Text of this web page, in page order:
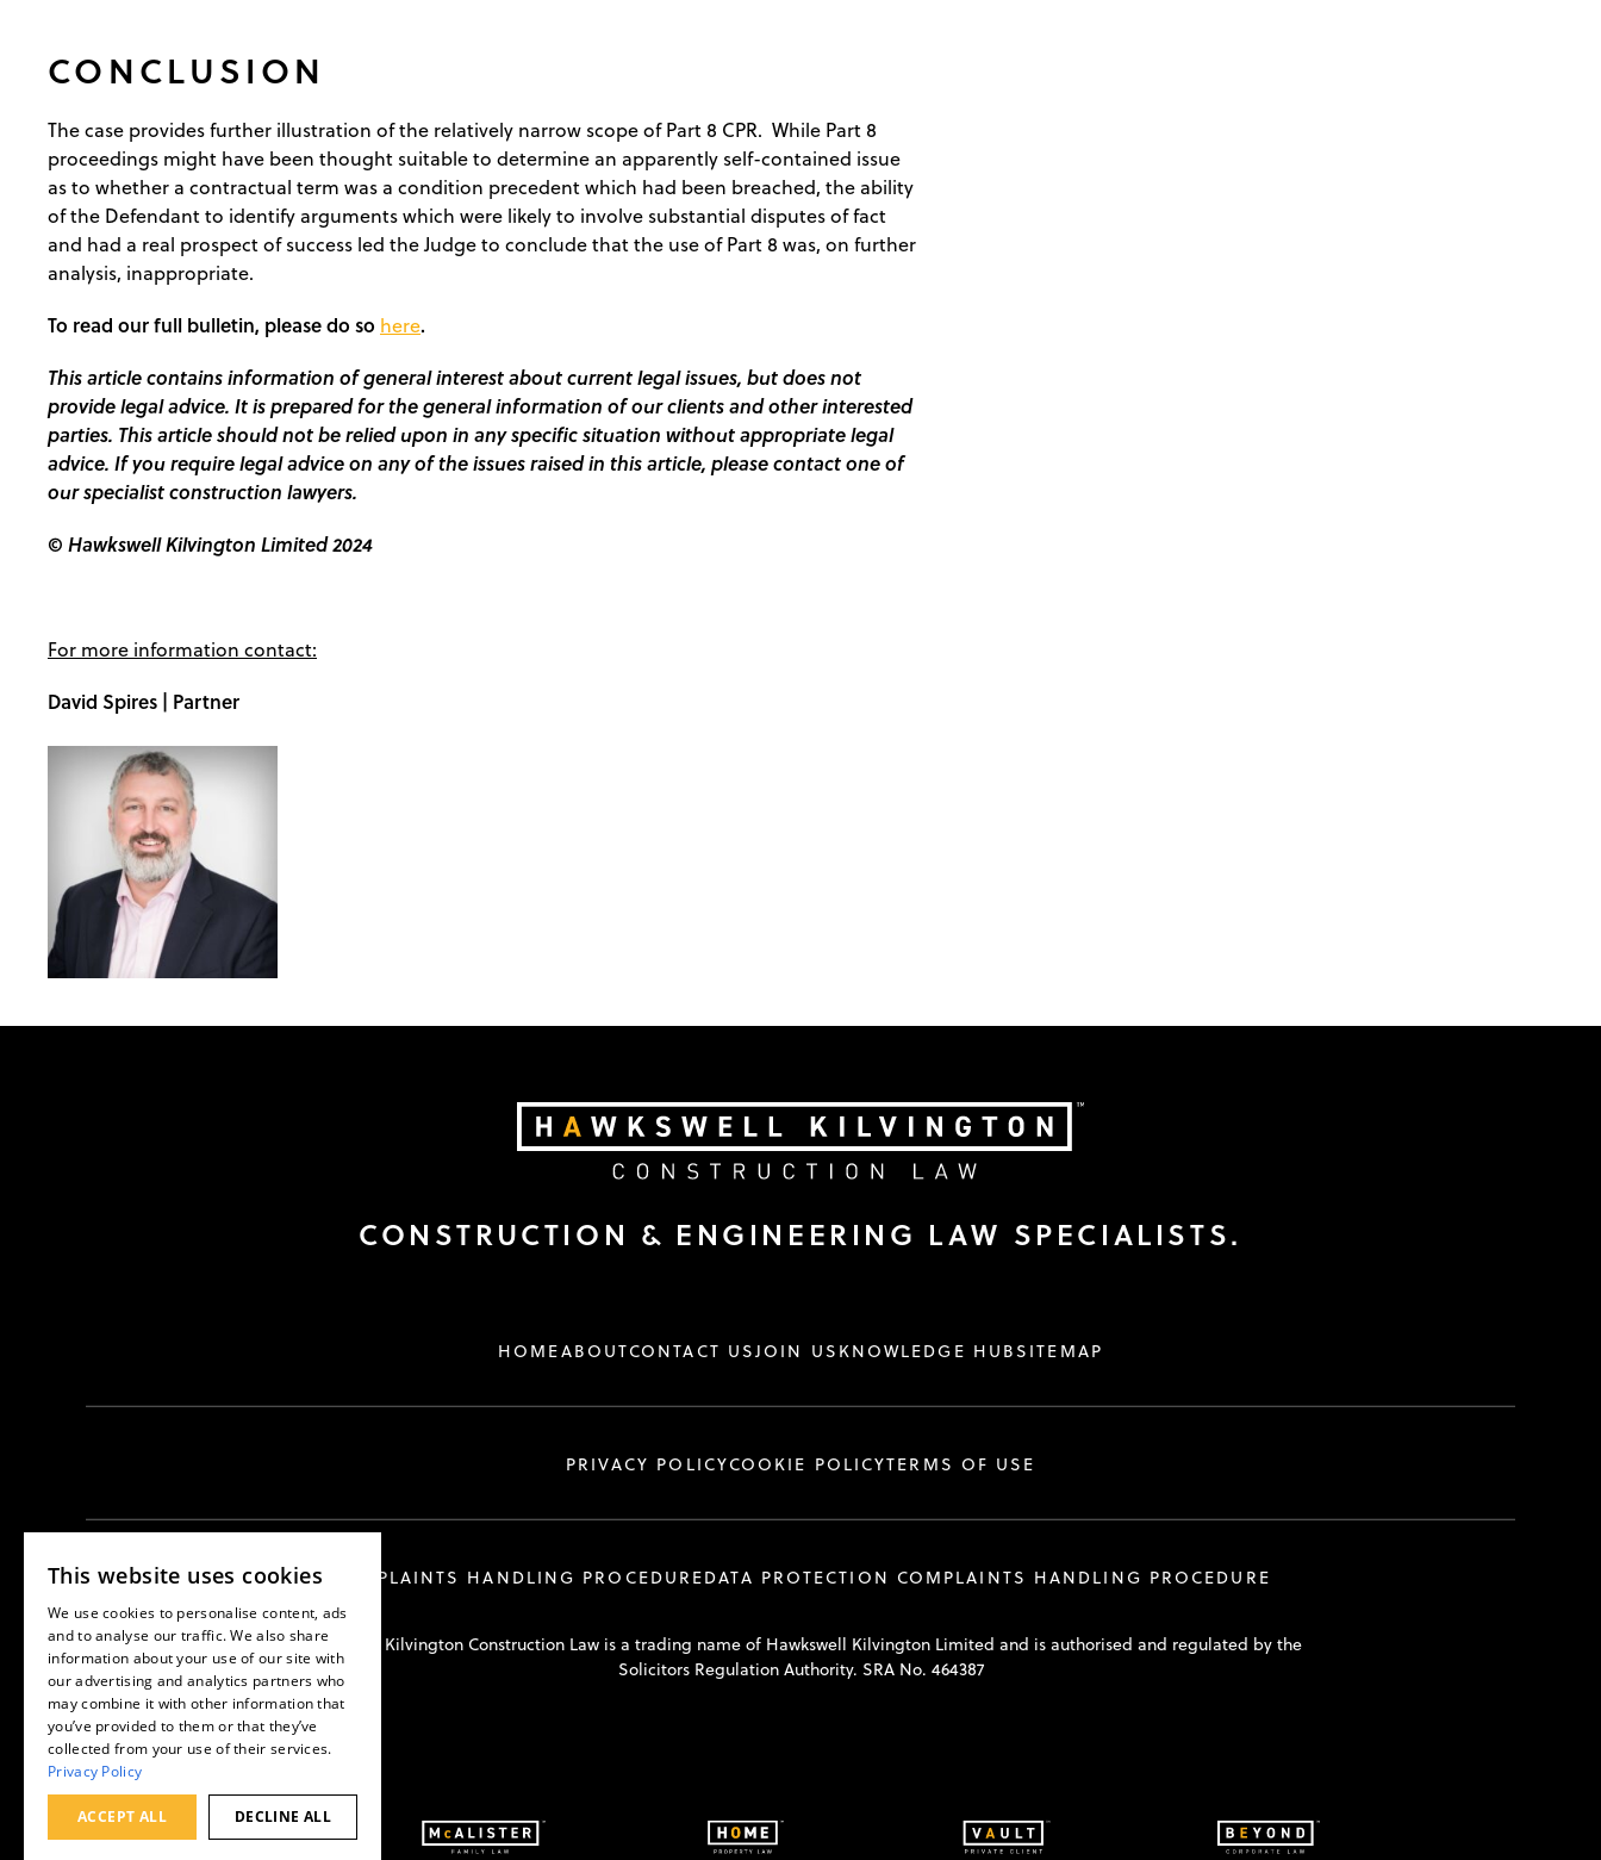
CONCLUSION
The case provides further illustration of the relatively narrow scope of Part 8 CPR. While Part 8
proceedings might have been thought suitable to determine an apparently self-contained issue
as to whether a contractual term was a condition precedent which had been breached, the ability
of the Defendant to identify arguments which were likely to involve substantial disputes of fact
and had a real prospect of success led the Judge to conclude that the use of Part 8 was, on further
analysis, inappropriate.
To read our full bulletin, please do so here.
This article contains information of general interest about current legal issues, but does not
provide legal advice. It is prepared for the general information of our clients and other interested
parties. This article should not be relied upon in any specific situation without appropriate legal
advice. If you require legal advice on any of the issues raised in this article, please contact one of
our specialist construction lawyers.
© Hawkswell Kilvington Limited 2024
For more information contact:
David Spires | Partner
CONSTRUCTION & ENGINEERING LAW SPECIALISTS.
HOMEABOUTCONTACT USJOIN US KNOWLEDGE HUBSITEMAP
PRIVACY POLICYCOOKIE POLICYTERMS OF USE
COMPLAINTS HANDLING PROCEDUREDATA PROTECTION COMPLAINTS HANDLING PROCEDURE
Hawkswell Kilvington Construction Law is a trading name of Hawkswell Kilvington Limited and is authorised and regulated by the
Solicitors Regulation Authority. SRA No. 464387
Part of:
This website uses cookies
We use cookies to personalise content, ads
and to analyse our traffic. We also share
information about your use of our site with
our advertising and analytics partners who
may combine it with other information that
you’ve provided to them or that they’ve
collected from your use of their services.
Privacy Policy
ACCEPT ALL DECLINE ALL